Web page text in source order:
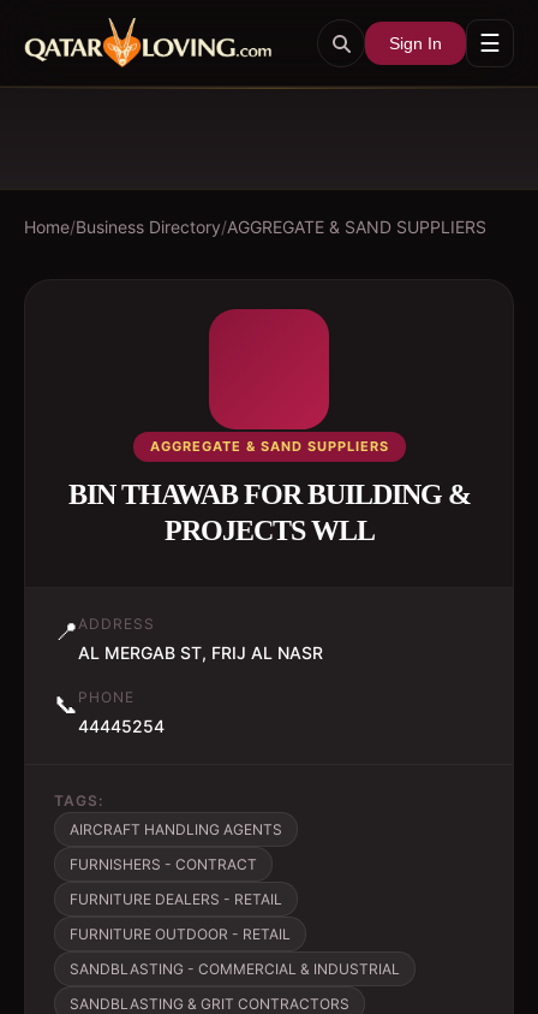
Sign In ☰
Home/Business Directory/AGGREGATE & SAND SUPPLIERS
AGGREGATE & SAND SUPPLIERS
BIN THAWAB FOR BUILDING &
PROJECTS WLL
📍ADDRESS
AL MERGAB ST, FRIJ AL NASR
📞 PHONE
44445254
TAGS:
AIRCRAFT HANDLING AGENTS
FURNISHERS - CONTRACT
FURNITURE DEALERS - RETAIL
FURNITURE OUTDOOR - RETAIL
SANDBLASTING - COMMERCIAL & INDUSTRIAL
SANDBLASTING & GRIT CONTRACTORS